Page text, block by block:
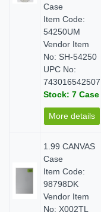
Case
Item Code:
54250UM
Vendor Item
No: SH-54250
UPC No:
743016542507
Stock: 7 Case
More details
1.99 CANVAS
Case
Item Code:
98798DK
Vendor Item
No: X002TL